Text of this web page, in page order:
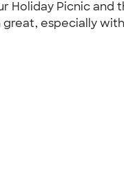
Holiday Picnic
especially